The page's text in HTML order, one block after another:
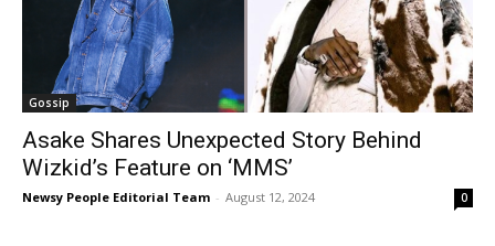
Gossip
Asake Shares Unexpected Story Behind
Wizkid’s Feature on ‘MMS’
Newsy People Editorial Team - August 12, 2024 0